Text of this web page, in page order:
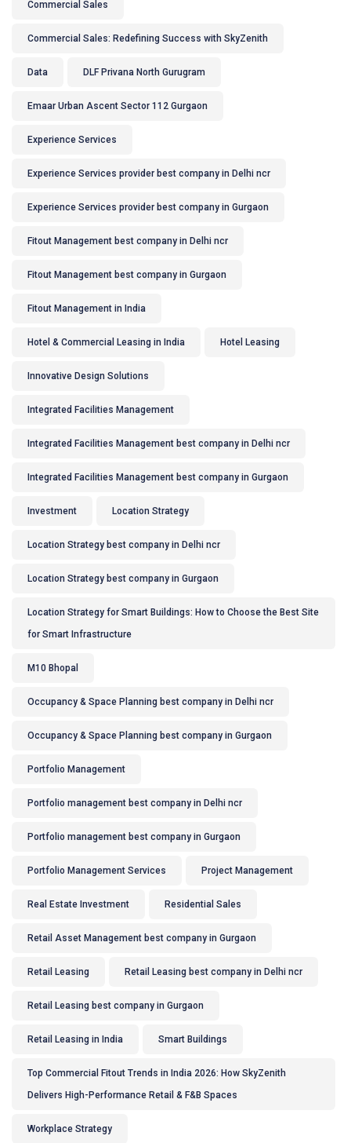
Commercial Sales
Commercial Sales: Redefining Success with SkyZenith
Data DLF Privana North Gurugram
Emaar Urban Ascent Sector 112 Gurgaon
Experience Services
Experience Services provider best company in Delhi ncr
Experience Services provider best company in Gurgaon
Fitout Management best company in Delhi ncr
Fitout Management best company in Gurgaon
Fitout Management in India
Hotel & Commercial Leasing in India Hotel Leasing
Innovative Design Solutions
Integrated Facilities Management
Integrated Facilities Management best company in Delhi ncr
Integrated Facilities Management best company in Gurgaon
Investment Location Strategy
Location Strategy best company in Delhi ncr
Location Strategy best company in Gurgaon
Location Strategy for Smart Buildings: How to Choose the Best Site
for Smart Infrastructure
M10 Bhopal
Occupancy & Space Planning best company in Delhi ncr
Occupancy & Space Planning best company in Gurgaon
Portfolio Management
Portfolio management best company in Delhi ncr
Portfolio management best company in Gurgaon
Portfolio Management Services Project Management
Real Estate Investment Residential Sales
Retail Asset Management best company in Gurgaon
Retail Leasing Retail Leasing best company in Delhi ncr
Retail Leasing best company in Gurgaon
Retail Leasing in India Smart Buildings
Top Commercial Fitout Trends in India 2026: How SkyZenith
Delivers High-Performance Retail & F&B Spaces
Workplace Strategy